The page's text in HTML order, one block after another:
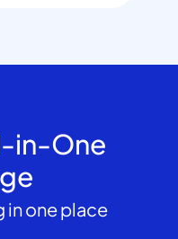
in-One
in one place